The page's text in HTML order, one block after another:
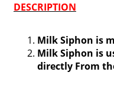
DESCRIPTION
Milk Siphon is
Milk Siphon is
directly From